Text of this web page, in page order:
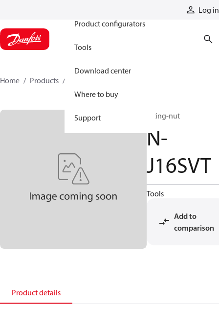
Log in
Product configurators
Tools
Download center
Where to buy
Support
Home Products
fitting-nut
N-
J16SVT
Tools
Add to
comparison
Product details